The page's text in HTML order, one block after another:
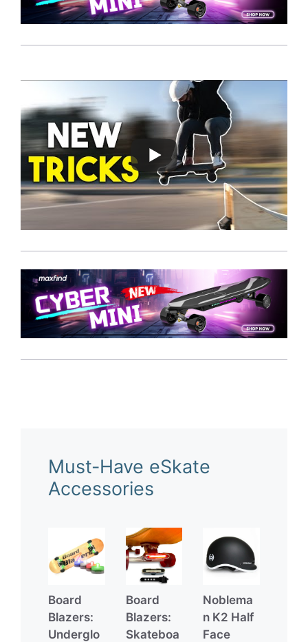
Must-Have eSkate
Accessories
Board
Blazers:
Underglo
Board
Blazers:
Skateboa
Noblema
n K2 Half
Face